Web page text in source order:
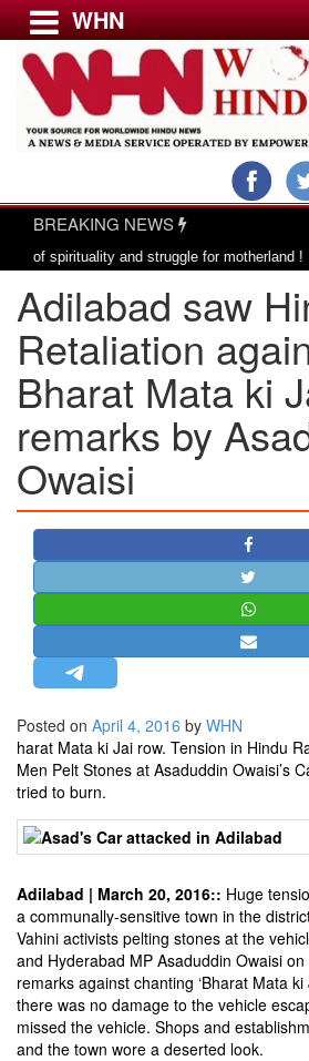
Menu
USA & CANADA
EUROPE
INDIA
AMERICAS
ASIA PACIFIC
MIDDLE EAST
AFRICA
PAKISTAN
BANGLADESH
STRATEGIC AFFAIRS
HINDUISM
MISC.
OPINION | ARTICLE | BLOG
NEWSLETTERS
LETTERS
BIO-PROFILE
INTERVIEWS
EDITORIAL
WHN
BREAKING NEWS
and struggle for motherland !|Adi
Adilabad saw
Retaliation
Bharat Mata ki
remarks by
Owaisi
Posted on April 4, 2016 by WHN
harat Mata ki Jai row. Tension in Hindu
Men Pelt Stones at Asaduddin Owaisi’s
tried to burn.
Adilabad | March 20, 2016:: Huge
a communally-sensitive town in the
Vahini activists pelting stones at the
and Hyderabad MP Asaduddin Owaisi
remarks against chanting ‘Bharat Mata ki
there was no damage to the vehicle
missed the vehicle. Shops and
and the town wore a deserted look.